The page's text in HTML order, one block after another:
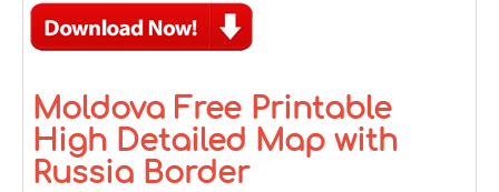
Moldova Free Printable
High Detailed Map with
Russia Border